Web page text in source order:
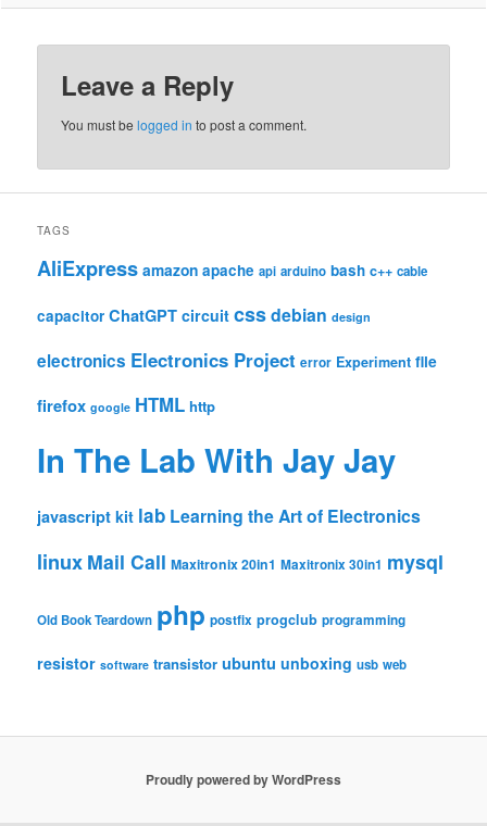
Leave a Reply
You must belogged in to post a comment.
TAGS
AliExpress amazon apache api arduino bash c++ cable
capacitor ChatGPT circuit cssdebian design
electronics Electronics Project error Experiment file
firefox google HTML http
In The Lab With Jay Jay
javascript kit lab Learning the Art of Electronics
linux Mail Call Maxitronix 20in1 Maxitronix 30in1 mysql
Old Book Teardown php postfix progclub programming
resistor software transistor ubuntu unboxing usb web
Proudly powered by WordPress